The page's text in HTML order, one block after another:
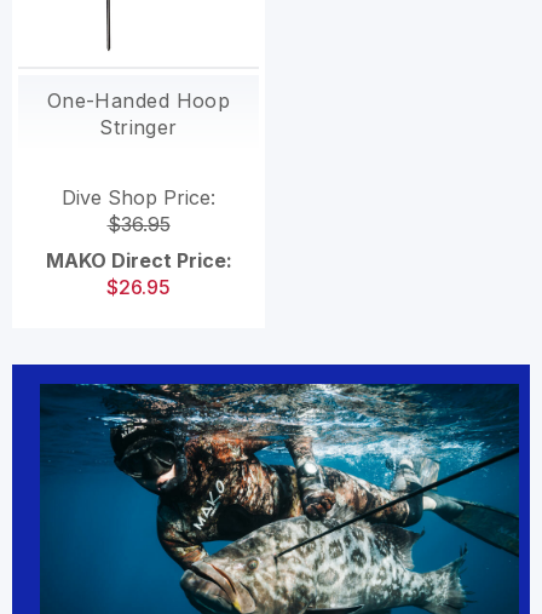
One-Handed Hoop
Stringer
Dive Shop Price:
$36.95
MAKO Direct Price:
$26.95